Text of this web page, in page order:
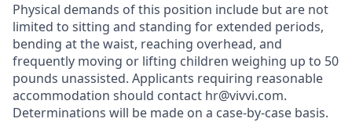
Physical demands of this position include but are not
limited to sitting and standing for extended periods,
bending at the waist, reaching overhead, and
frequently moving or lifting children weighing up to 50
pounds unassisted. Applicants requiring reasonable
accommodation should contact hr@vivvi.com.
Determinations will be made on a case-by-case basis.